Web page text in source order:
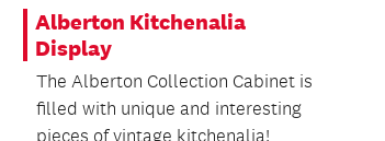
Alberton Kitchenalia
Display
The Alberton Collection Cabinet is
filled with unique and interesting
pieces of vintage kitchenalia!